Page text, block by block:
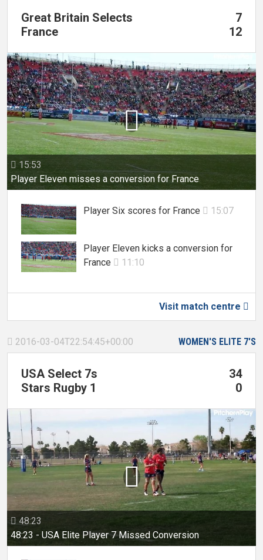
Great Britain Selects
7
France
12
 15:53
Player Eleven misses a conversion for France

Player Six scores for France  15:07
Player Eleven kicks a conversion for
France  11:10
Visit match centre 
WOMEN'S ELITE 7'S
 2016-03-04T22:54:45+00:00
USA Select 7s
34
Stars Rugby 1
0
 48:23
48:23 - USA Elite Player 7 Missed Conversion
